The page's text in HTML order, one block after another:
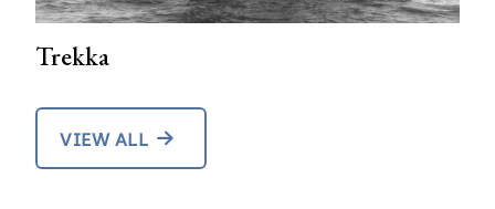
Trekka
VIEW ALL